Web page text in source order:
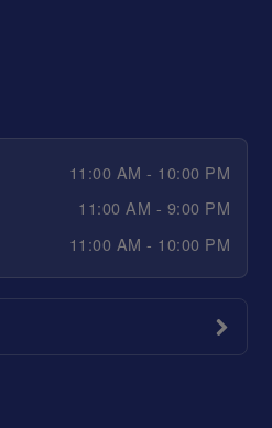
11:00 AM - 10:00 PM
11:00 AM - 9:00 PM
11:00 AM - 10:00 PM